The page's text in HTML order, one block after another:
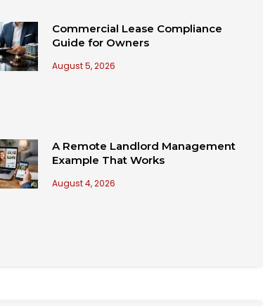
Commercial Lease Compliance
Guide for Owners
August 5, 2026
A Remote Landlord Management
Example That Works
August 4, 2026